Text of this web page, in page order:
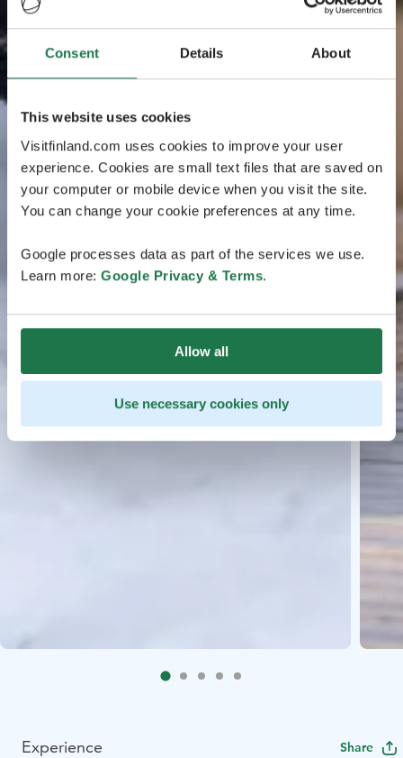
Consent Details About
This website uses cookies
Visitfinland.com uses cookies to improve your user
experience. Cookies are small text files that are saved on
your computer or mobile device when you visit the site.
You can change your cookie preferences at any time.
Google processes data as part of the services we use.
Learn more: Google Privacy & Terms.
Allow all
Use necessary cookies only
Experience Share